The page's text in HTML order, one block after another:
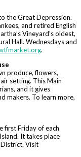
the Great Depression.
and retired English
Vineyard’s oldest,
Hall. Wednesdays and
.
produce, flowers,
setting. This Main
and it gives
makers. To learn more,
first Friday of each
It takes place
Visit